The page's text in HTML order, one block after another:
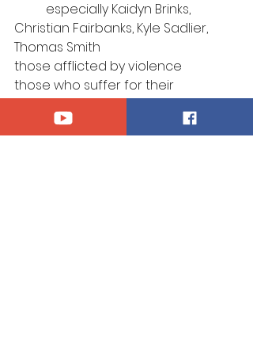
Christian Fairbanks, Kyle Sadlier,
Thomas Smith
those afflicted by violence
those who suffer for their
confession of Christ
those who mourn